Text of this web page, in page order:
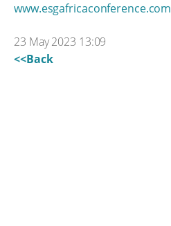
www.esgafricaconference.com
23 May 2023 13:09
<<Back